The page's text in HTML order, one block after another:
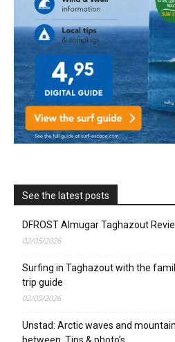
See the latest posts
DFROST Almugar Taghazout
02/05/2026
Surfing in Taghazout with the
trip guide
02/05/2026
Unstad: Arctic waves and